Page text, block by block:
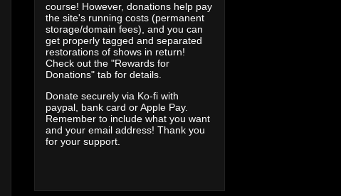
course! However, donations help pay
the site's running costs (permanent
storage/domain fees), and you can
get properly tagged and separated
restorations of shows in return!
Check out the "Rewards for
Donations" tab for details.
Donate securely via Ko-fi with
paypal, bank card or Apple Pay.
Remember to include what you want
and your email address! Thank you
for your support.